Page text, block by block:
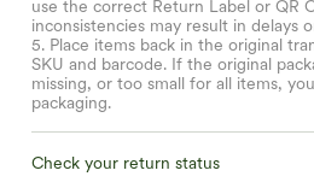
use the correct Return Label or QR
inconsistencies may result in delays
5. Place items back in the original
SKU and barcode. If the original
missing, or too small for all items,
packaging.
Check your return status